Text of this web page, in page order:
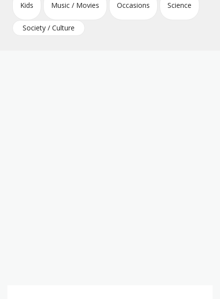
Kids Music / Movies Occasions Science
Society / Culture